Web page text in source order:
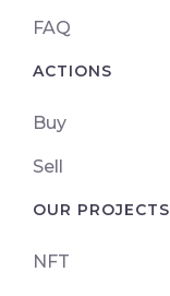
FAQ
ACTIONS
Buy
Sell
OUR PROJECTS
NFT